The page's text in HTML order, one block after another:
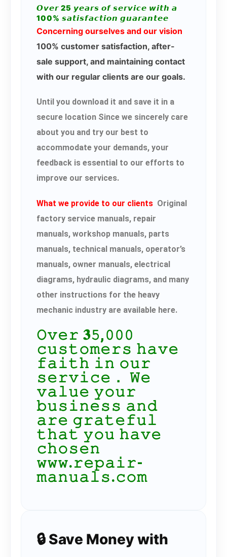
𝙊𝙫𝙚𝙧 25 𝙮𝙚𝙖𝙧𝙨 𝙤𝙛 𝙨𝙚𝙧𝙫𝙞𝙘𝙚 𝙬𝙞𝙩𝙝 𝙖
100% 𝙨𝙖𝙩𝙞𝙨𝙛𝙖𝙘𝙩𝙞𝙤𝙣 𝙜𝙪𝙖𝙧𝙖𝙣𝙩𝙚𝙚
Concerning ourselves and our vision
100% customer satisfaction, after-
sale support, and maintaining contact
with our regular clients are our goals.
Until you download it and save it in a
secure location Since we sincerely care
about you and try our best to
accommodate your demands, your
feedback is essential to our efforts to
improve our services.
What we provide to our clients Original
factory service manuals, repair
manuals, workshop manuals, parts
manuals, technical manuals, operator’s
manuals, owner manuals, electrical
diagrams, hydraulic diagrams, and many
other instructions for the heavy
mechanic industry are available here.
𝙾𝚟𝚎𝚛 𝟑𝟻,𝟶𝟶𝟶
𝚌𝚞𝚜𝚝𝚘𝚖𝚎𝚛𝚜 𝚑𝚊𝚟𝚎
𝚏𝚊𝚒𝚝𝚑 𝚒𝚗 𝚘𝚞𝚛
𝚜𝚎𝚛𝚟𝚒𝚌𝚎． 𝚆𝚎
𝚟𝚊𝚕𝚞𝚎 𝚢𝚘𝚞𝚛
𝚋𝚞𝚜𝚒𝚗𝚎𝚜𝚜 𝚊𝚗𝚍
𝚊𝚛𝚎 𝚐𝚛𝚊𝚝𝚎𝚏𝚞𝚕
𝚝𝚑𝚊𝚝 𝚢𝚘𝚞 𝚑𝚊𝚟𝚎
𝚌𝚑𝚘𝚜𝚎𝚗
𝚠𝚠𝚠.𝚛𝚎𝚙𝚊𝚒𝚛-
𝚖𝚊𝚗𝚞𝚊𝚕𝚜.𝚌𝚘𝚖
🔒 Save Money with